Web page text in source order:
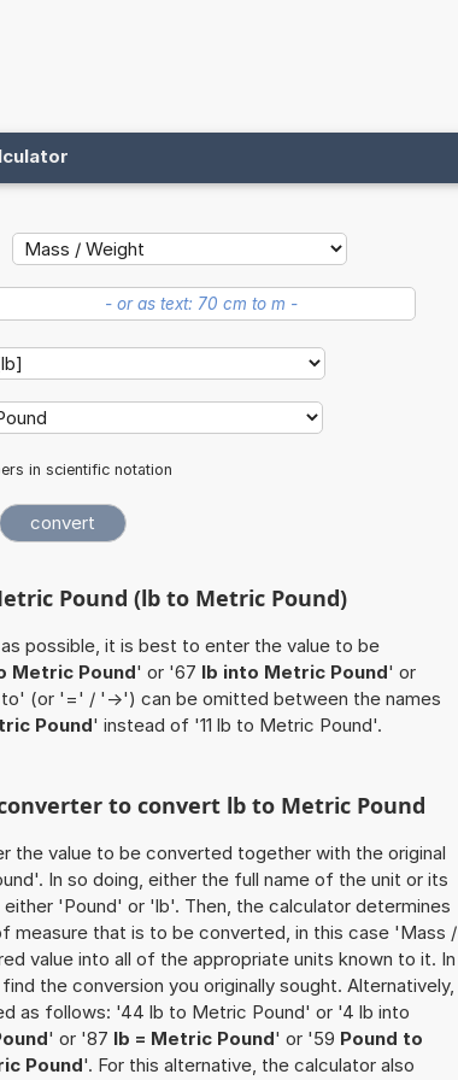
in scientific notation
Pound (lb to Metric Pound)
possible, it is best to enter the value to be
Metric Pound' or '67 lb into Metric Pound' or
(or '=' / '->') can be omitted between the names
Pound' instead of '11 lb to Metric Pound'.
to convert lb to Metric Pound
the value to be converted together with the original
In so doing, either the full name of the unit or its
'Pound' or 'lb'. Then, the calculator determines
measure that is to be converted, in this case 'Mass /
value into all of the appropriate units known to it. In
the conversion you originally sought. Alternatively,
as follows: '44 lb to Metric Pound' or '4 lb into
' or '87 lb = Metric Pound' or '59 Pound to
Pound'. For this alternative, the calculator also